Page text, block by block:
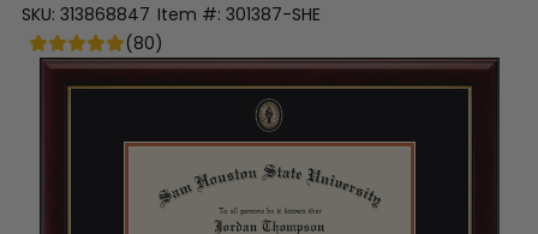
SKU: 313868847 Item #: 301387-SHE
(80)